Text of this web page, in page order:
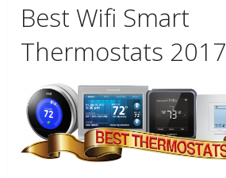
Best Wifi Smart
Thermostats 2017